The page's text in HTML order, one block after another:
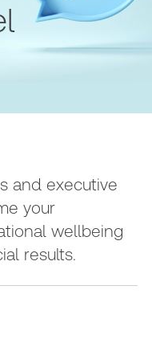
and executive
your
wellbeing
results.